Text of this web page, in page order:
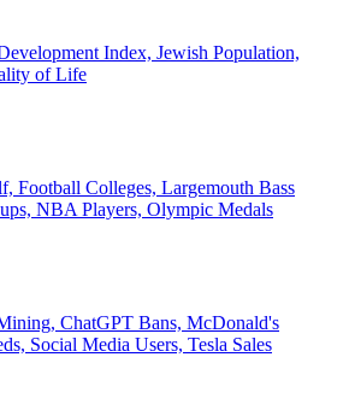
Index, Jewish Population,
of Life
Football Colleges, Largemouth Bass
NBA Players, Olympic Medals
ChatGPT Bans, McDonald's
Social Media Users, Tesla Sales